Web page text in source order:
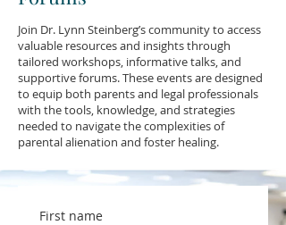
Join Dr. Lynn Steinberg’s community to access
valuable resources and insights through
tailored workshops, informative talks, and
supportive forums. These events are designed
to equip both parents and legal professionals
with the tools, knowledge, and strategies
needed to navigate the complexities of
parental alienation and foster healing.
First name